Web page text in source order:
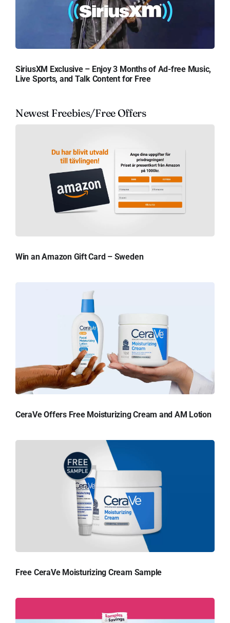
SiriusXM Exclusive – Enjoy 3 Months of Ad-free Music,
Live Sports, and Talk Content for Free
Newest Freebies/Free Offers
Win an Amazon Gift Card – Sweden
CeraVe Offers Free Moisturizing Cream and AM Lotion
Free CeraVe Moisturizing Cream Sample